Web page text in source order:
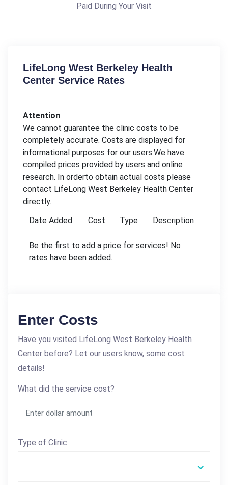
Paid During Your Visit
LifeLong West Berkeley Health
Center Service Rates
Attention
We cannot guarantee the clinic costs to be
completely accurate. Costs are displayed for
informational purposes for our users.We have
compiled prices provided by users and online
research. In orderto obtain actual costs please
contact LifeLong West Berkeley Health Center
directly.
Date Added
Cost Type Description
Be the first to add a price for services! No
rates have been added.
Enter Costs
Have you visited LifeLong West Berkeley Health
Center before? Let our users know, some cost
details!
What did the service cost?
Type of Clinic